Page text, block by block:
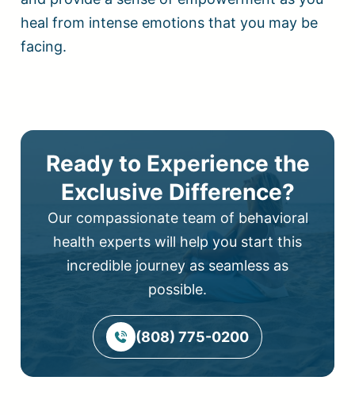
heal from intense emotions that you may be
facing.
Ready to Experience the
Exclusive Difference?
Our compassionate team of behavioral
health experts will help you start this
incredible journey as seamless as
possible.
(808) 775-0200